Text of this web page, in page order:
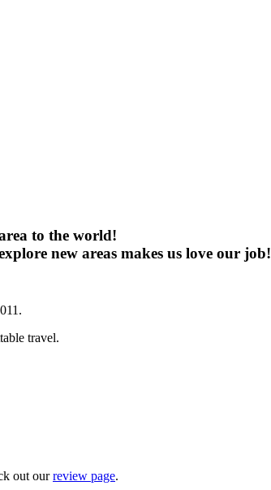
to the world!
new areas makes us love our job!
travel.
out ourreview page.